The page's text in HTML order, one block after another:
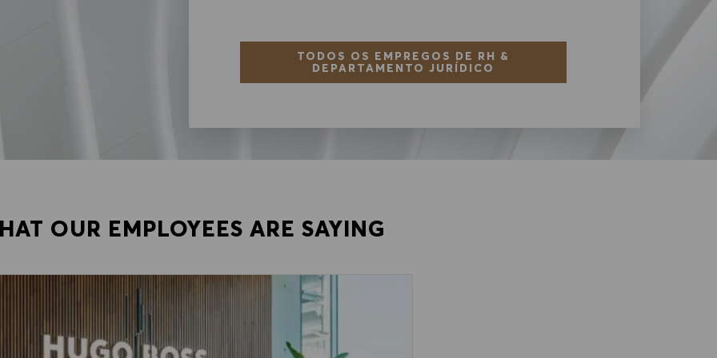
TODOS OS EMPREGOS DE RH &
DEPARTAMENTO JURÍDICO
OUR EMPLOYEES ARE SAYING